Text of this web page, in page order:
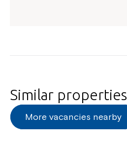
Similar properties
More vacancies nearby